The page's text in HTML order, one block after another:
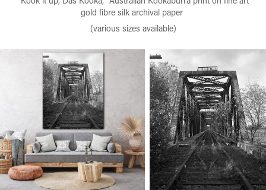
gold fibre silk archival paper
(various sizes available)